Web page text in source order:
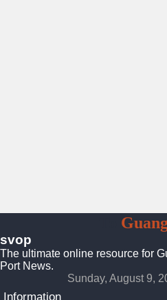
svop
The ultimate online resource for
Port News.
Sunday, August 9,
Information